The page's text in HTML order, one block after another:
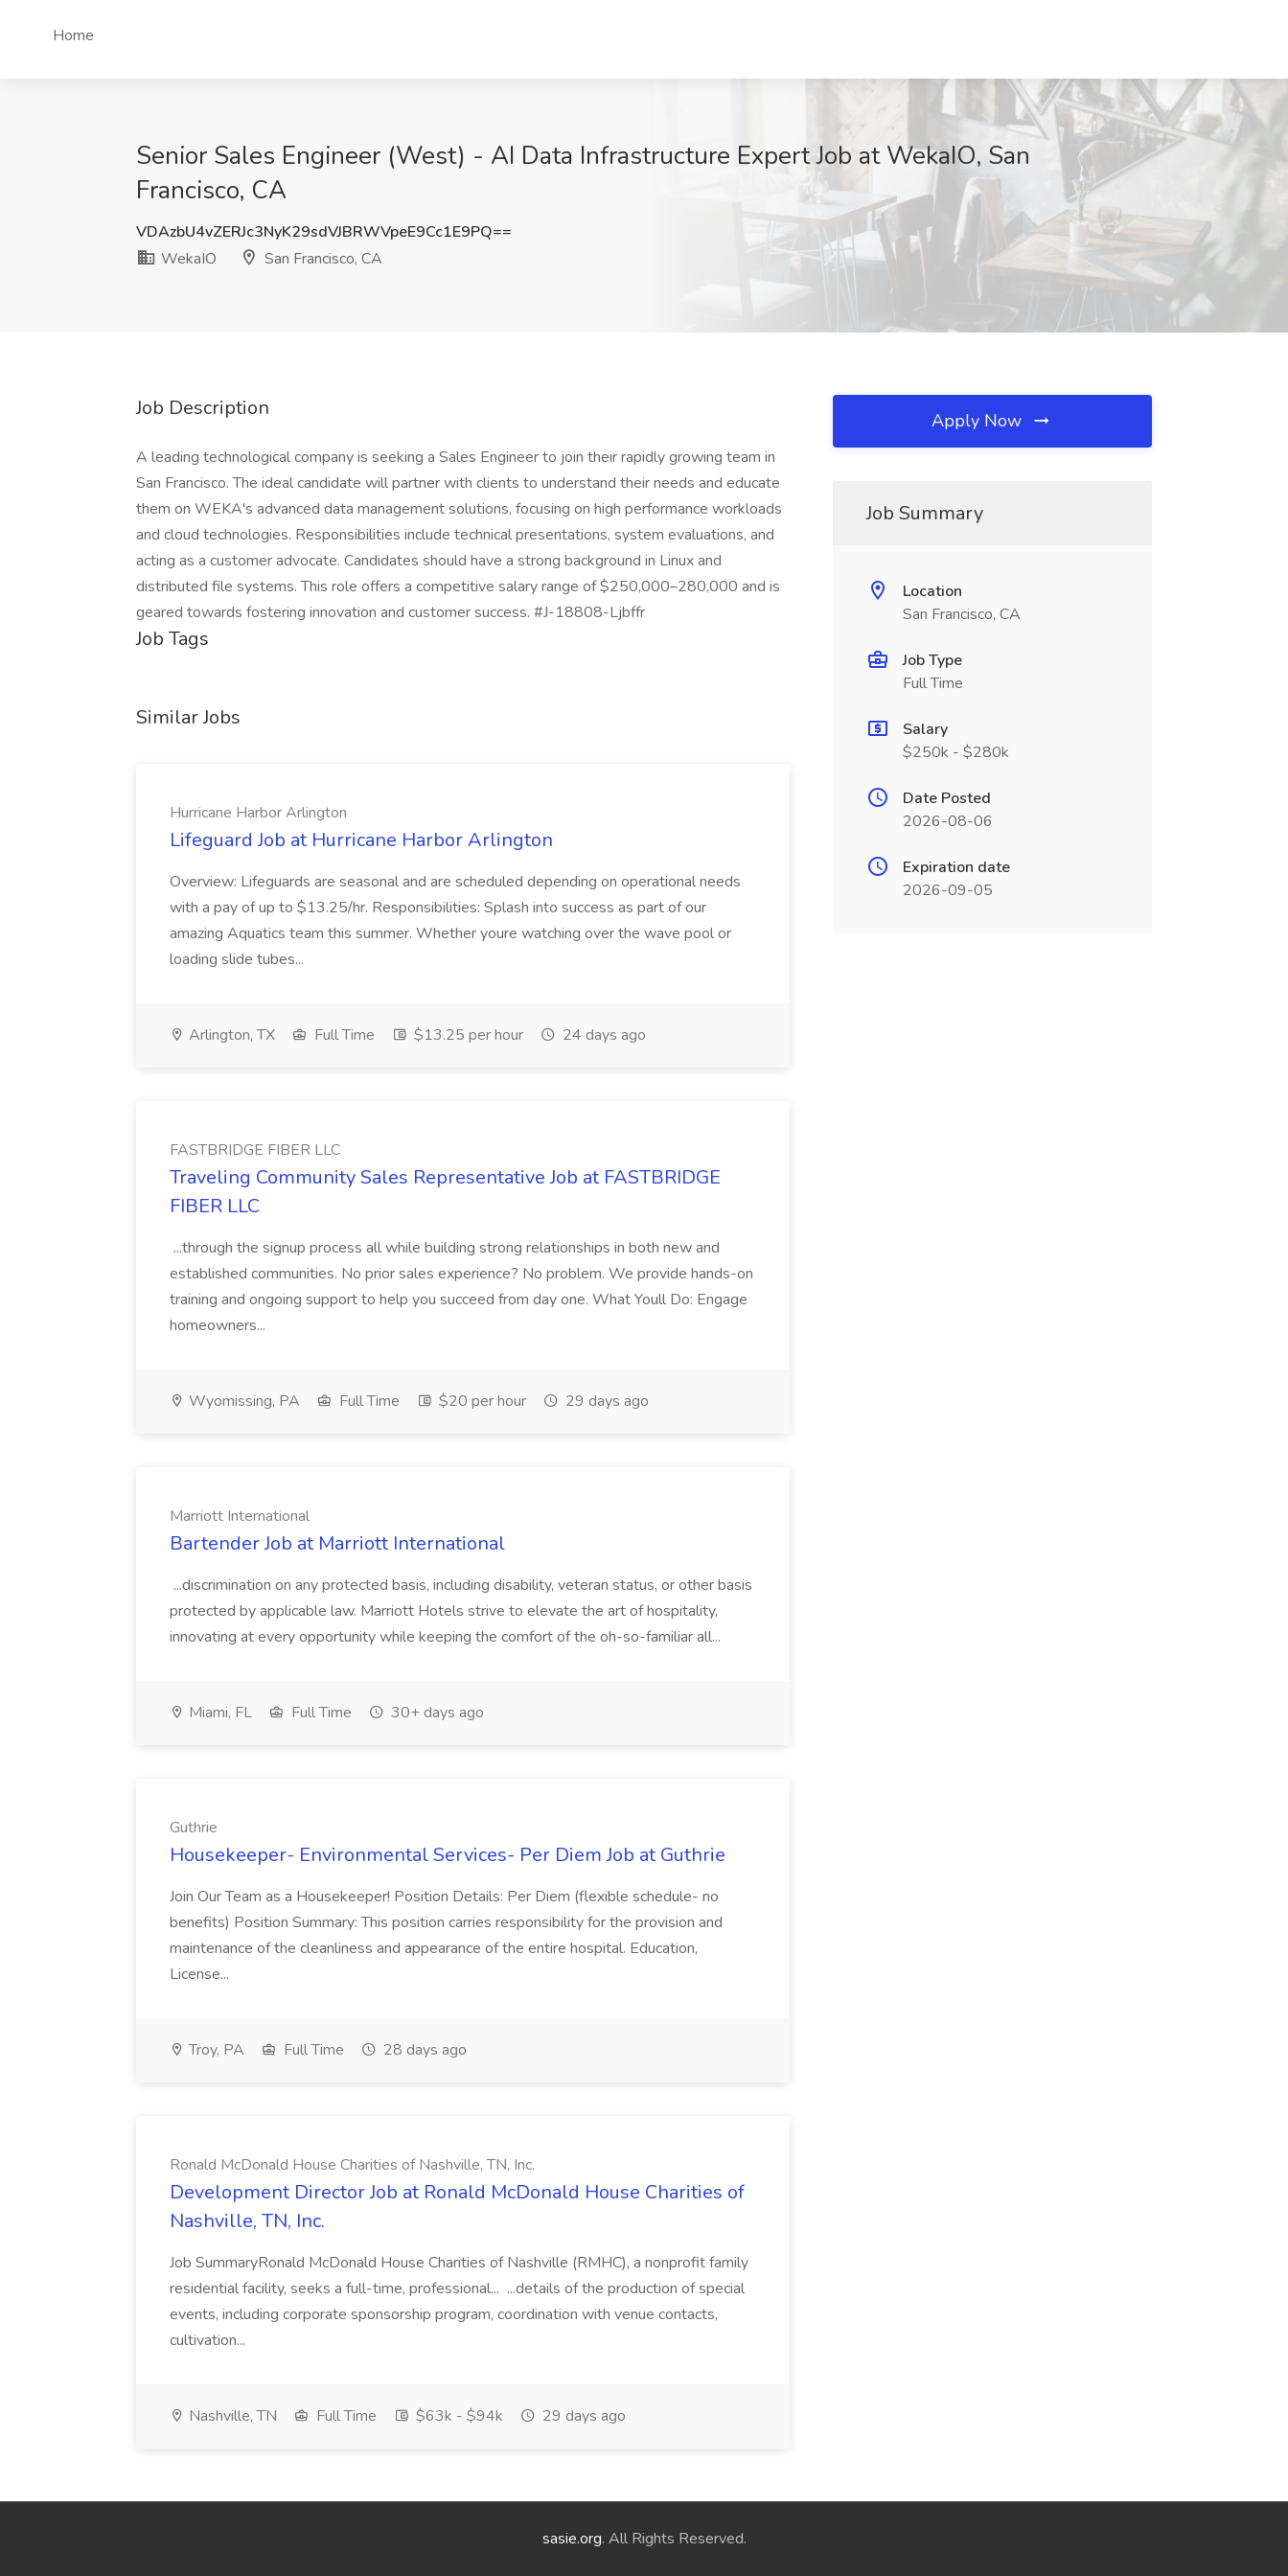
Home
Senior Sales Engineer (West) - AI Data Infrastructure Expert Job at WekaIO, San
Francisco, CA
VDAzbU4vZERJc3NyK29sdVJBRWVpeE9Cc1E9PQ==
WekaIO
San Francisco, CA
Job Description
A leading technological company is seeking a Sales Engineer to join their rapidly growing team in
San Francisco. The ideal candidate will partner with clients to understand their needs and educate
them on WEKA's advanced data management solutions, focusing on high performance workloads
and cloud technologies. Responsibilities include technical presentations, system evaluations, and
acting as a customer advocate. Candidates should have a strong background in Linux and
distributed file systems. This role offers a competitive salary range of $250,000–280,000 and is
geared towards fostering innovation and customer success. #J-18808-Ljbffr
Job Tags
Similar Jobs
Hurricane Harbor Arlington
Lifeguard Job at Hurricane Harbor Arlington
Overview: Lifeguards are seasonal and are scheduled depending on operational needs
with a pay of up to $13.25/hr. Responsibilities: Splash into success as part of our
amazing Aquatics team this summer. Whether youre watching over the wave pool or
loading slide tubes...
Arlington, TX Full Time $13.25 per hour 24 days ago
FASTBRIDGE FIBER LLC
Traveling Community Sales Representative Job at FASTBRIDGE
FIBER LLC
...through the signup process all while building strong relationships in both new and
established communities. No prior sales experience? No problem. We provide hands-on
training and ongoing support to help you succeed from day one. What Youll Do: Engage
homeowners...
Wyomissing, PA Full Time $20 per hour 29 days ago
Marriott International
Bartender Job at Marriott International
...discrimination on any protected basis, including disability, veteran status, or other basis
protected by applicable law. Marriott Hotels strive to elevate the art of hospitality,
innovating at every opportunity while keeping the comfort of the oh-so-familiar all...
Miami, FL Full Time 30+ days ago
Guthrie
Housekeeper- Environmental Services- Per Diem Job at Guthrie
Join Our Team as a Housekeeper! Position Details: Per Diem (flexible schedule- no
benefits) Position Summary: This position carries responsibility for the provision and
maintenance of the cleanliness and appearance of the entire hospital. Education,
License...
Troy, PA Full Time 28 days ago
Ronald McDonald House Charities of Nashville, TN, Inc.
Development Director Job at Ronald McDonald House Charities of
Nashville, TN, Inc.
Job SummaryRonald McDonald House Charities of Nashville (RMHC), a nonprofit family
residential facility, seeks a full-time, professional... ...details of the production of special
events, including corporate sponsorship program, coordination with venue contacts,
cultivation...
Nashville, TN Full Time $63k - $94k 29 days ago
Apply Now
Job Summary
Location
San Francisco, CA
Job Type
Full Time
Salary
$250k - $280k
Date Posted
2026-08-06
Expiration date
2026-09-05
sasie.org. All Rights Reserved.